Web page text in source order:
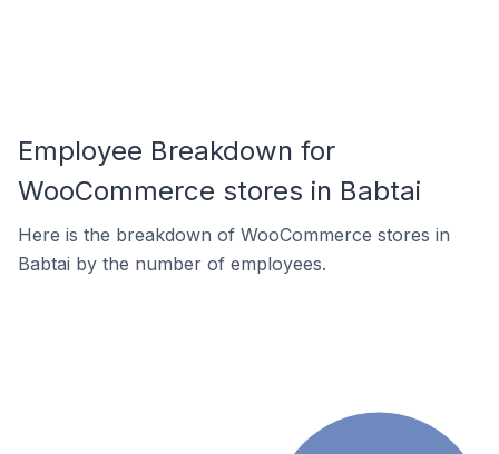
Employee Breakdown for
WooCommerce stores in Babtai
Here is the breakdown of WooCommerce stores in
Babtai by the number of employees.